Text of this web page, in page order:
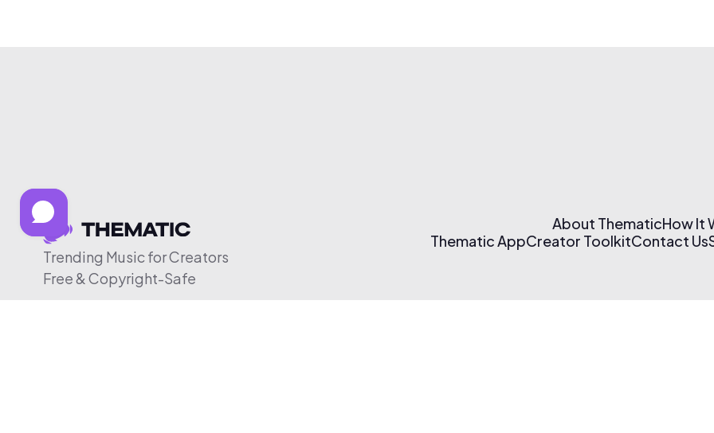
Trending Music for Creators
Free & Copyright-Safe
About ThematicHow It
Thematic AppCreator ToolkitContact Us